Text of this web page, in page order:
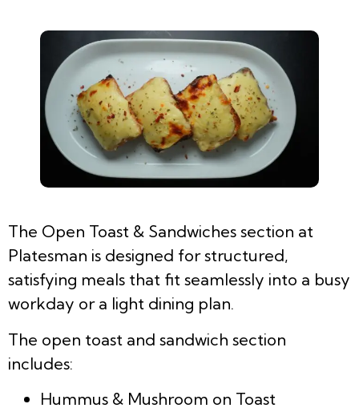
The Open Toast & Sandwiches section at
Platesman is designed for structured,
satisfying meals that fit seamlessly into a busy
workday or a light dining plan.
The open toast and sandwich section
includes:
Hummus & Mushroom on Toast